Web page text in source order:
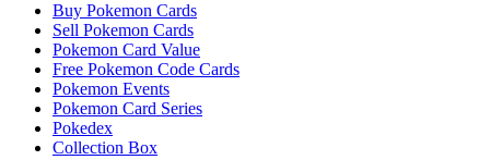
Buy Pokemon Cards
Sell Pokemon Cards
Pokemon Card Value
Free Pokemon Code Cards
Pokemon Events
Pokemon Card Series
Pokedex
Collection Box